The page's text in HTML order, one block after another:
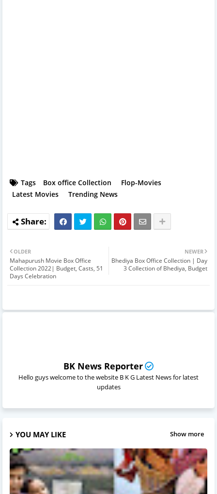
Tags Box office Collection
Flop-Movies
Latest Movies
Trending News
NEWER
Bhediya Box Office Collection | Day
3 Collection of Bhediya, Budget
OLDER
Mahapurush Movie Box Office
Collection 2022| Budget, Casts, 51
Days Celebration
BK News Reporter
Hello guys welcome to the website B K G Latest News for latest
updates
YOU MAY LIKE Show more